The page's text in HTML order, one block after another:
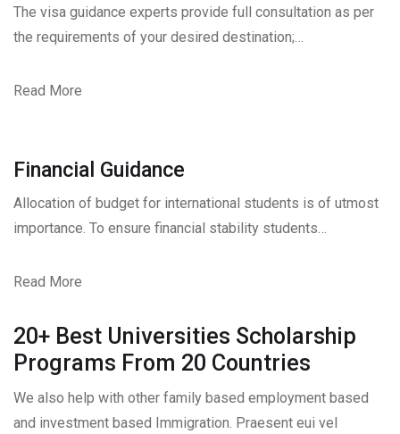
The visa guidance experts provide full consultation as per
the requirements of your desired destination;…
Read More
Financial Guidance
Allocation of budget for international students is of utmost
importance. To ensure financial stability students…
Read More
20+ Best Universities Scholarship
Programs From 20 Countries​
We also help with other family based employment based
and investment based Immigration. Praesent eui vel